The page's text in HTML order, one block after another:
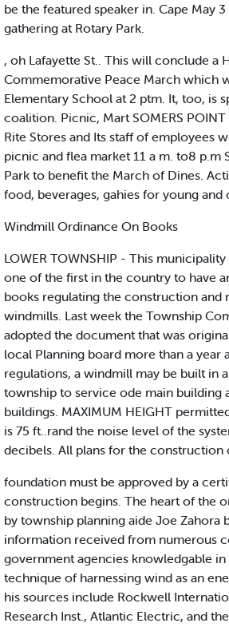
be the featured speaker in. Cape May
gathering at Rotary Park.
, oh Lafayette St.. This will conclude a
Commemorative Peace March which
Elementary School at 2 ptm. It, too, is
coalition. Picnic, Mart SOMERS POINT
Rite Stores and Its staff of employees
picnic and flea market 11 a m. to8 p.m
Park to benefit the March of Dines.
food, beverages, gahies for young and
Windmill Ordinance On Books
LOWER TOWNSHIP - This
one of the first in the country to have
books regulating the construction and
windmills. Last week the Township
adopted the document that was
local Planning board more than a year
regulations, a windmill may be built in
township to service ode main building
buildings. MAXIMUM HEIGHT
is 75 ft..rand the noise level of the
decibels. All plans for the construction
foundation must be approved by a
construction begins. The heart of the
by township planning aide Joe Zahora
information received from numerous
government agencies knowledgable
technique of harnessing wind as an
his sources include Rockwell
Research Inst., Atlantic Electric, and